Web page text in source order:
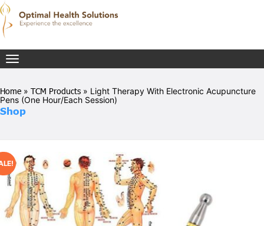
Home » TCM Products » Light Therapy With Electronic Acupuncture
Pens (One Hour/Each Session)
Shop